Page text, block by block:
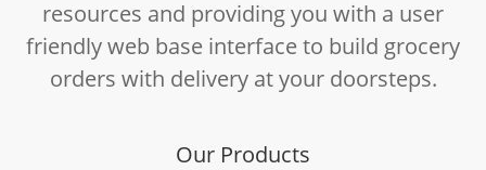
resources and providing you with a user
friendly web base interface to build grocery
orders with delivery at your doorsteps.
Our Products